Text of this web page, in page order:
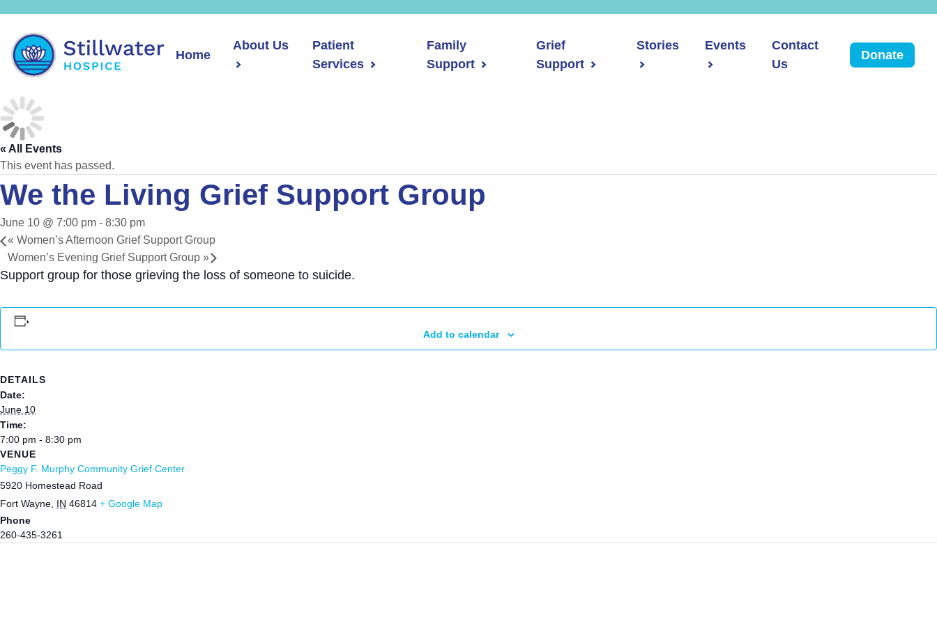
Home
About Us
Patient
Services
Family
Support
Grief
Support
Stories Events
Contact
Us
Donate
« All Events
This event has passed.
We the Living Grief Support Group
June 10 @ 7:00 pm - 8:30 pm
« Women’s Afternoon Grief Support Group
Women’s Evening Grief Support Group »
Support group for those grieving the loss of someone to suicide.
Add to calendar
DETAILS
Date:
June 10
Time:
7:00 pm - 8:30 pm
VENUE
Peggy F. Murphy Community Grief Center
5920 Homestead Road
Fort Wayne IN 46814 + Google Map
Phone
260-435-3261